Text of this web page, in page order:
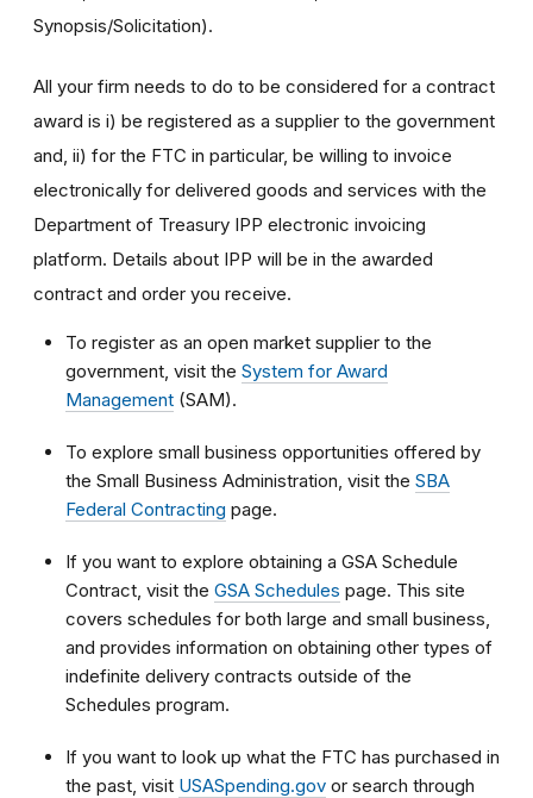
Synopsis/Solicitation).
All your firm needs to do to be considered for a contract
award is i) be registered as a supplier to the government
and, ii) for the FTC in particular, be willing to invoice
electronically for delivered goods and services with the
Department of Treasury IPP electronic invoicing
platform. Details about IPP will be in the awarded
contract and order you receive.
To register as an open market supplier to the
government, visit the System for Award
Management (SAM).
To explore small business opportunities offered by
the Small Business Administration, visit the SBA
Federal Contracting page.
If you want to explore obtaining a GSA Schedule
Contract, visit the GSA Schedules page. This site
covers schedules for both large and small business,
and provides information on obtaining other types of
indefinite delivery contracts outside of the
Schedules program.
If you want to look up what the FTC has purchased in
the past, visit USASpending.gov or search through